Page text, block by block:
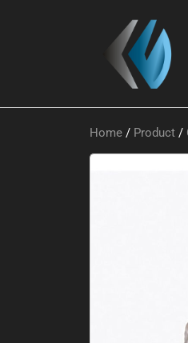
Home / Product /